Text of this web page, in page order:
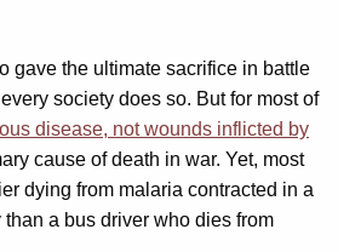
gave the ultimate sacrifice in battle
society does so. But for most of
disease, not wounds inflicted by
cause of death in war. Yet, most
dying from malaria contracted in a
a bus driver who dies from